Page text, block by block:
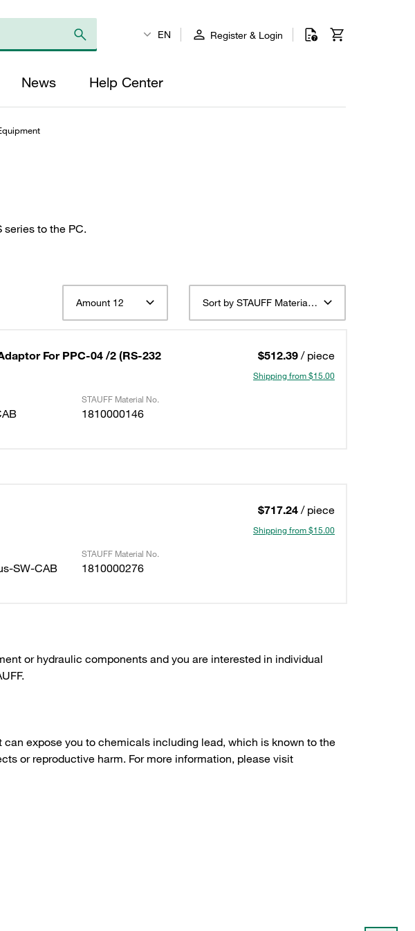
EN Register & Login
News Help Center
to the PC.
Amount 12 Sort by STAUFF Material Description ascending
For PPC-04 /2 (RS-232
$512.39 / piece
Shipping from $15.00
STAUFF Material No.
1810000146
$717.24 / piece
Shipping from $15.00
STAUFF Material No.
SW-CAB 1810000276
or hydraulic components and you are interested in individual
expose you to chemicals including lead, which is known to the
or reproductive harm. For more information, please visit